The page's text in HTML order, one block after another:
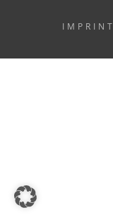
IMPRINT